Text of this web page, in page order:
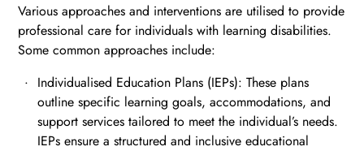
Various approaches and interventions are utilised to provide
professional care for individuals with learning disabilities.
Some common approaches include:
Individualised Education Plans (IEPs): These plans
outline specific learning goals, accommodations, and
support services tailored to meet the individual’s needs.
IEPs ensure a structured and inclusive educational